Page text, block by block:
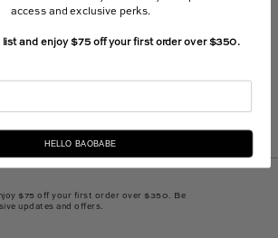
$75 off your first order over $350. Be
updates and offers.
access and exclusive perks.
and enjoy $75 off your first order over $350.
HELLO BAOBABE